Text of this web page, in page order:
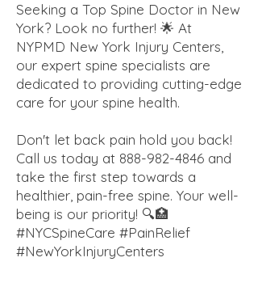
Seeking a Top Spine Doctor in New
York? Look no further! 🌟 At
NYPMD New York Injury Centers,
our expert spine specialists are
dedicated to providing cutting-edge
care for your spine health.
Don't let back pain hold you back!
Call us today at 888-982-4846 and
take the first step towards a
healthier, pain-free spine. Your well-
being is our priority! 🔍🏥
#NYCSpineCare #PainRelief
#NewYorkInjuryCenters